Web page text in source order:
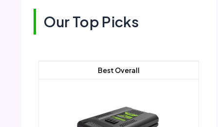
Our Top Picks
Best Overall